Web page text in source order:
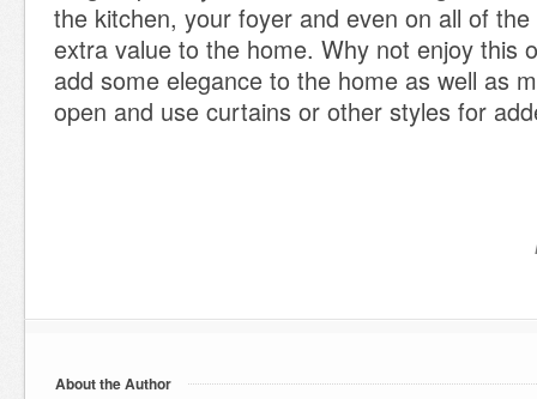
the kitchen, your foyer and even on all of
extra value to the home. Why not enjoy this
add some elegance to the home as well as
open and use curtains or other styles for
About the Author